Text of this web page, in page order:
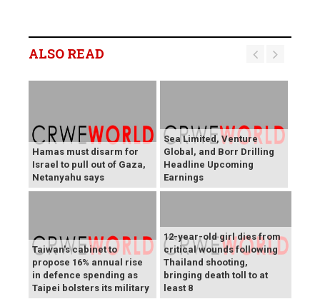
ALSO READ
Hamas must disarm for
Israel to pull out of Gaza,
Netanyahu says
Sea Limited, Venture
Global, and Borr Drilling
Headline Upcoming
Earnings
Taiwan's cabinet to
propose 16% annual rise
in defence spending as
Taipei bolsters its military
12-year-old girl dies from
critical wounds following
Thailand shooting,
bringing death toll to at
least 8